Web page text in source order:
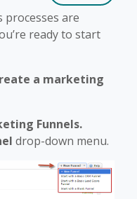
are
ready to start
a marketing
Funnels.
drop-down menu.